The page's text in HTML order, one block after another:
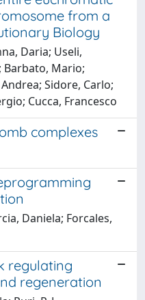
from a
Biology
Daria; Useli,
Barbato, Mario;
Sidore, Carlo;
Cucca, Francesco
complexes
Daniela; Forcales,
regulating
regeneration